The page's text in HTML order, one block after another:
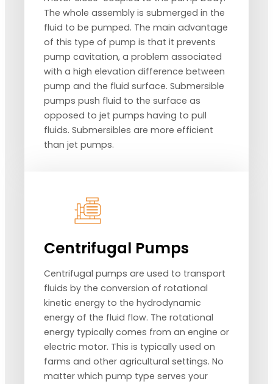
The whole assembly is submerged in the
fluid to be pumped. The main advantage
of this type of pump is that it prevents
pump cavitation, a problem associated
with a high elevation difference between
pump and the fluid surface. Submersible
pumps push fluid to the surface as
opposed to jet pumps having to pull
fluids. Submersibles are more efficient
than jet pumps.
Centrifugal Pumps
Centrifugal pumps are used to transport
fluids by the conversion of rotational
kinetic energy to the hydrodynamic
energy of the fluid flow. The rotational
energy typically comes from an engine or
electric motor. This is typically used on
farms and other agricultural settings. No
matter which pump type serves your